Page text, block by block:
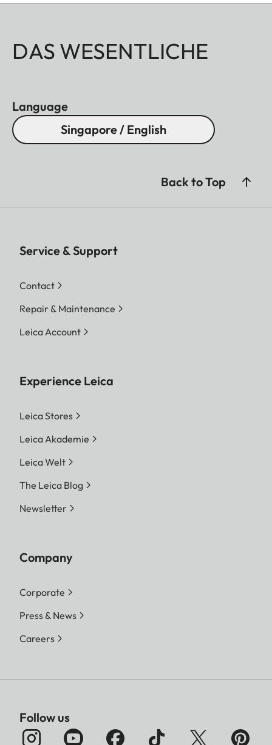
DAS WESENTLICHE
Language
Singapore / English
Back to Top
Service & Support
Contact
Repair & Maintenance
Leica Account
Experience Leica
Leica Stores
Leica Akademie
Leica Welt
The Leica Blog
Newsletter
Company
Corporate
Press & News
Careers
Follow us